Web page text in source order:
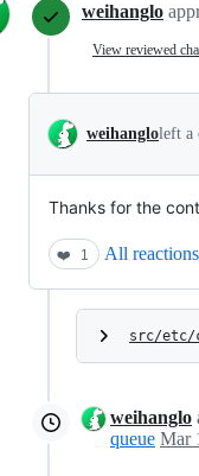
weihanglo
View reviewed
weihangloleft a
Thanks for the
❤️ 1 All reactions
src/etc/
weihanglo
queue Mar